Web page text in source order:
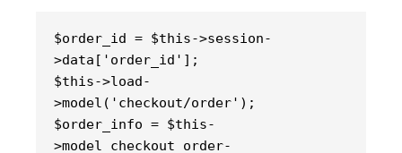
$order_id = $this->session-
>data['order_id'];
$this->load-
>model('checkout/order');
$order_info = $this-
>model_checkout_order-